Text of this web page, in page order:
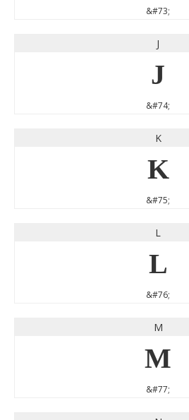
&#73;
J
J
&#74;
K
K
&#75;
L
L
&#76;
M
M
&#77;